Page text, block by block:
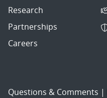
Research
Partnerships
Careers
Questions & Comments |